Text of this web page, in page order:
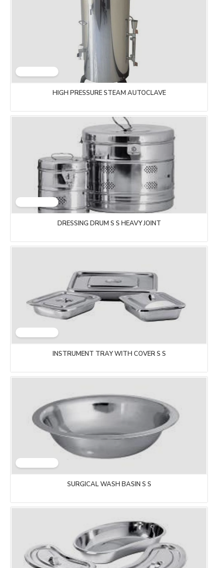
HIGH PRESSURE STEAM AUTOCLAVE
DRESSING DRUM S S HEAVY JOINT
INSTRUMENT TRAY WITH COVER S S
SURGICAL WASH BASIN S S